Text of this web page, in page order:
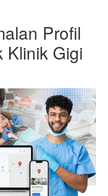
Profil
Klinik Gigi